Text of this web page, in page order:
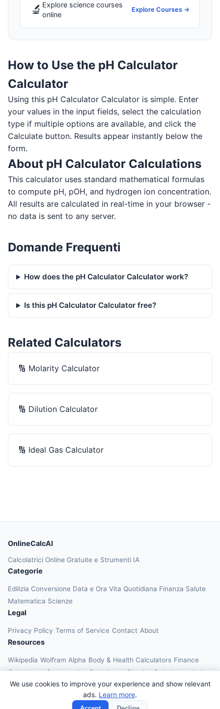
🔬 Explore science courses
online
Explore Courses →
How to Use the pH Calculator
Calculator
Using this pH Calculator Calculator is simple. Enter
your values in the input fields, select the calculation
type if multiple options are available, and click the
Calculate button. Results appear instantly below the
form.
About pH Calculator Calculations
This calculator uses standard mathematical formulas
to compute pH, pOH, and hydrogen ion concentration.
All results are calculated in real-time in your browser -
no data is sent to any server.
Domande Frequenti
How does the pH Calculator Calculator work?
Is this pH Calculator Calculator free?
Related Calculators
🔢 Molarity Calculator
🔢 Dilution Calculator
🔢 Ideal Gas Calculator
We use cookies to improve your experience and show relevant
ads. Learn more.
OnlineCalcAI
Calcolatrici Online Gratuite e Strumenti IA
Categorie
Edilizia Conversione Data e Ora Vita Quotidiana Finanza Salute
Matematica Scienze
Legal
Privacy Policy Terms of Service Contact About
Resources
Wikipedia Wolfram Alpha Body & Health Calculators Finance
Calculators Construction Calculators Physics Calculators Unit
Converters Education Calculators
© 2026 OnlineCalcAI. All rights reserved.